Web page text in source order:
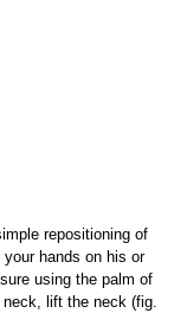
repositioning of
hands on his or
using the palm of
neck, lift the neck (fig.